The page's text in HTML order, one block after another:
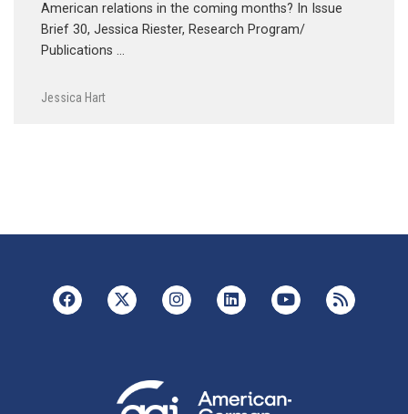
American relations in the coming months? In Issue
Brief 30, Jessica Riester, Research Program/
Publications …
Jessica Hart